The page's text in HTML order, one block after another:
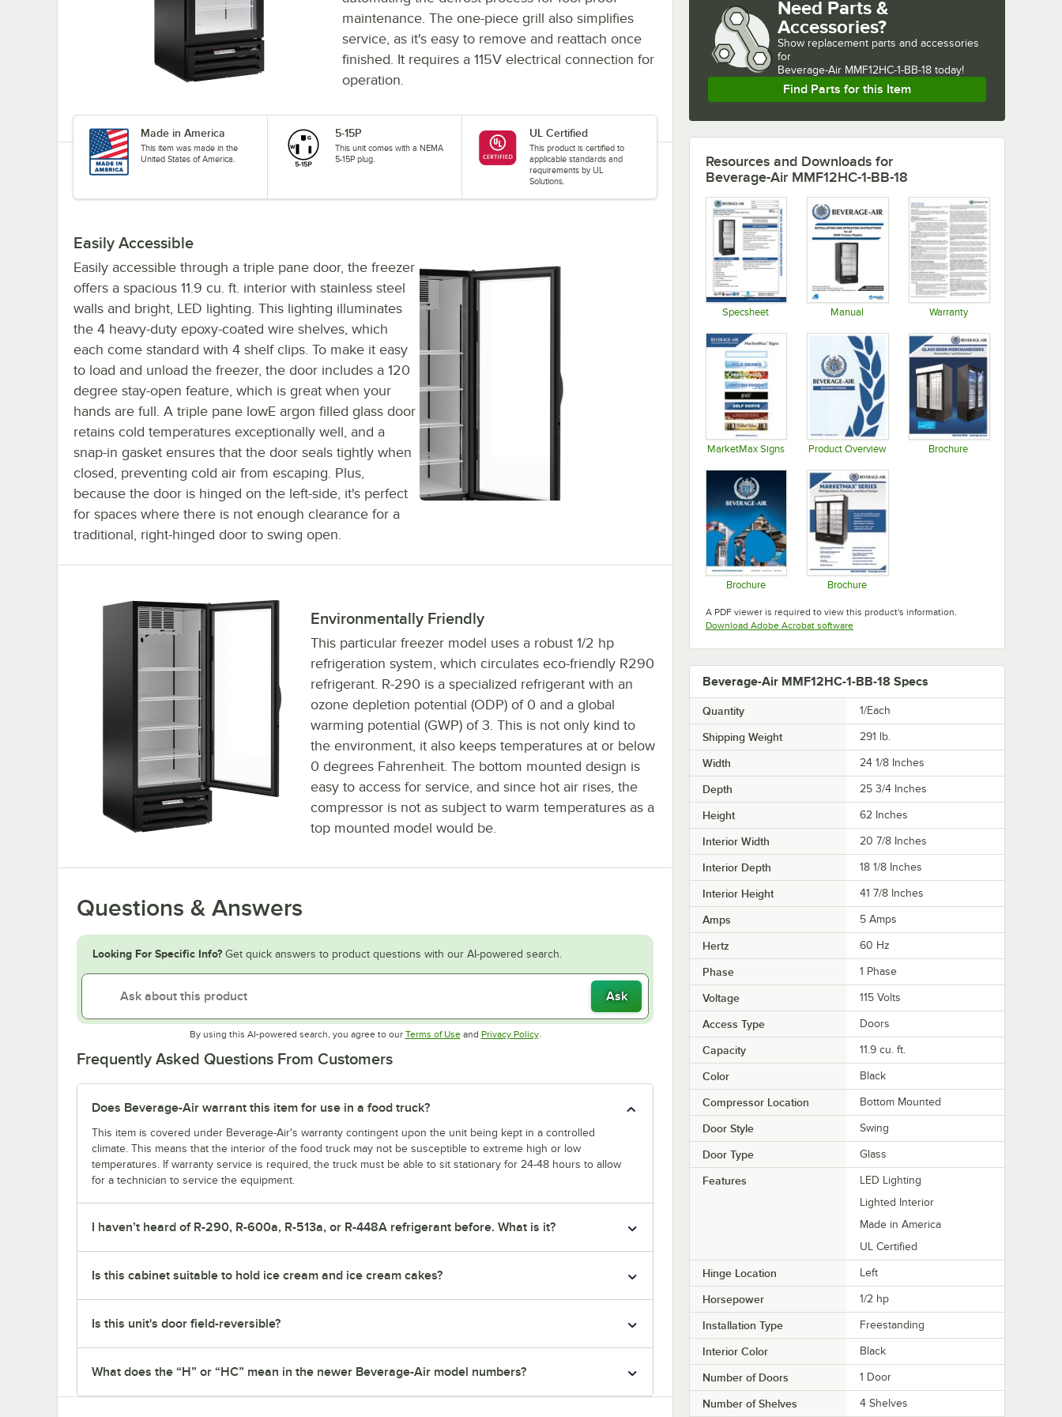
maintenance. The one-piece grill also simplifies
service, as it's easy to remove and reattach once
finished. It requires a 115V electrical connection for
operation.
Made in America
This item was made in the
United States of America.
5-15P
This unit comes with a NEMA
5-15P plug.
UL Certified
This product is certified to
applicable standards and
requirements by UL
Solutions.
Easily Accessible
Easily accessible through a triple pane door, the freezer
offers a spacious 11.9 cu. ft. interior with stainless steel
walls and bright, LED lighting. This lighting illuminates
the 4 heavy-duty epoxy-coated wire shelves, which
each come standard with 4 shelf clips. To make it easy
to load and unload the freezer, the door includes a 120
degree stay-open feature, which is great when your
hands are full. A triple pane lowE argon filled glass door
retains cold temperatures exceptionally well, and a
snap-in gasket ensures that the door seals tightly when
closed, preventing cold air from escaping. Plus,
because the door is hinged on the left-side, it's perfect
for spaces where there is not enough clearance for a
traditional, right-hinged door to swing open.
Environmentally Friendly
This particular freezer model uses a robust 1/2 hp
refrigeration system, which circulates eco-friendly R290
refrigerant. R-290 is a specialized refrigerant with an
ozone depletion potential (ODP) of 0 and a global
warming potential (GWP) of 3. This is not only kind to
the environment, it also keeps temperatures at or below
0 degrees Fahrenheit. The bottom mounted design is
easy to access for service, and since hot air rises, the
compressor is not as subject to warm temperatures as a
top mounted model would be.
Questions & Answers
Looking For Specific Info? Get quick answers to product questions with our AI-powered search.
Ask
By using this AI-powered search, you agree to our Terms of UseOpens in new tab
and Privacy PolicyOpens in new tab
.
Frequently Asked Questions From Customers
Does Beverage-Air warrant this item for use in a food truck?
This item is covered under Beverage-Air's warranty contingent upon the unit being kept in a controlled
climate. This means that the interior of the food truck may not be susceptible to extreme high or low
temperatures. If warranty service is required, the truck must be able to sit stationary for 24-48 hours to allow
for a technician to service the equipment.
I haven’t heard of R-290, R-600a, R-513a, or R-448A refrigerant before. What is it?
Is this cabinet suitable to hold ice cream and ice cream cakes?
Is this unit's door field-reversible?
What does the “H” or “HC” mean in the newer Beverage-Air model numbers?
Need Parts &
Accessories?
Show replacement parts and accessories
for
Beverage-Air MMF12HC-1-BB-18 today!
Find Parts for this Item
Resources and Downloads for
Beverage-Air MMF12HC-1-BB-18
Specsheet Manual Warranty
MarketMax Signs Product Overview Brochure
Brochure Brochure
A PDF viewer is required to view this product's information.
Download Adobe Acrobat softwareOpens in new tab
Beverage-Air MMF12HC-1-BB-18 Specs
Quantity 1/Each
Shipping Weight 291 lb.
Width 24 1/8 Inches
Depth 25 3/4 Inches
Height 62 Inches
Interior Width 20 7/8 Inches
Interior Depth 18 1/8 Inches
Interior Height 41 7/8 Inches
Amps 5 Amps
Hertz 60 Hz
Phase 1 Phase
Voltage 115 Volts
Access Type Doors
Capacity 11.9 cu. ft.
Color Black
Compressor Location Bottom Mounted
Door Style Swing
Door Type Glass
Features
LED Lighting
Lighted Interior
Made in America
UL Certified
Hinge Location Left
Horsepower 1/2 hp
Installation Type Freestanding
Interior Color Black
Number of Doors 1 Door
Number of Shelves 4 Shelves